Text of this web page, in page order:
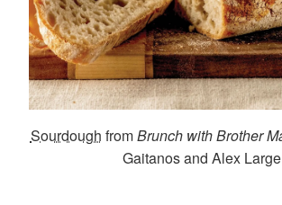
Sourdough fromBrunch with Brother
Gaitanos and Alex Large